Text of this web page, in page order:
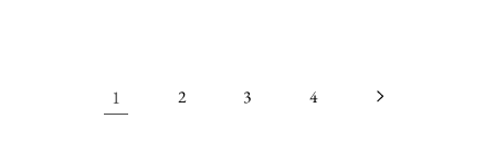
1 2 3 4